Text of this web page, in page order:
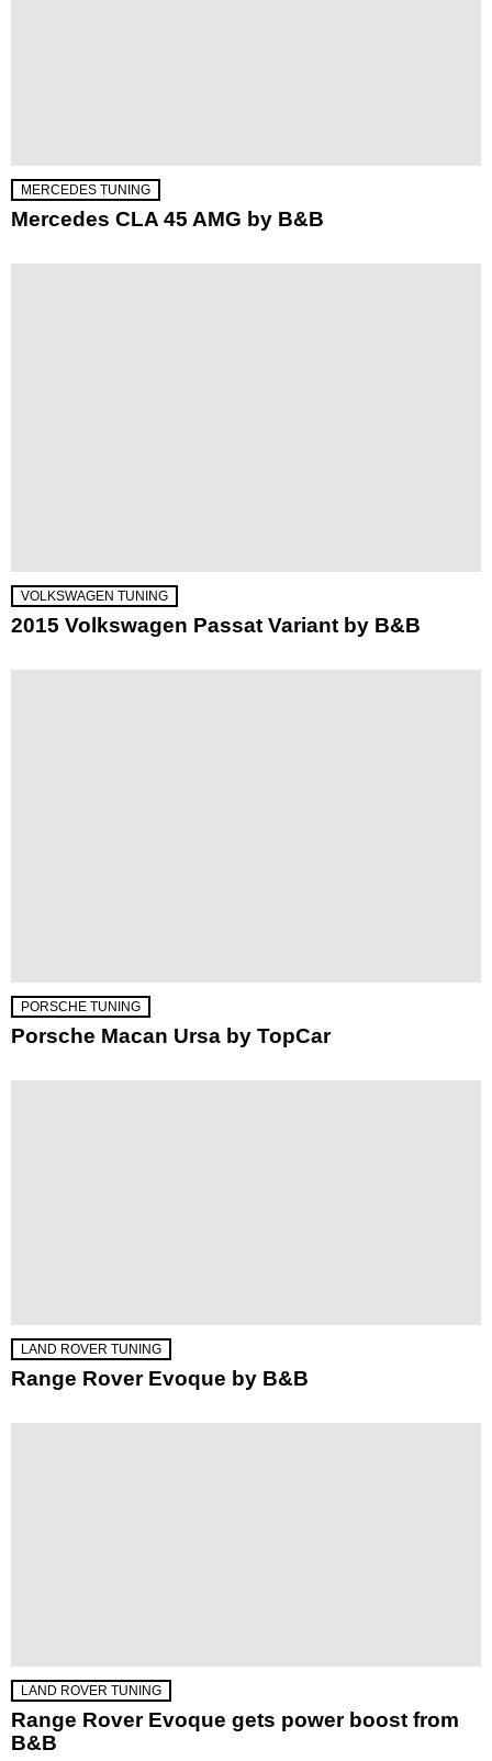
MERCEDES TUNING
Mercedes CLA 45 AMG by B&B
VOLKSWAGEN TUNING
2015 Volkswagen Passat Variant by B&B
PORSCHE TUNING
Porsche Macan Ursa by TopCar
LAND ROVER TUNING
Range Rover Evoque by B&B
LAND ROVER TUNING
Range Rover Evoque gets power boost from
B&B